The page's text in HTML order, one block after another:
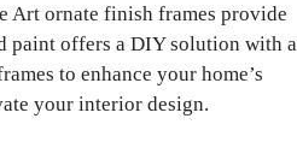
Art ornate finish frames provide
paint offers a DIY solution with a
to enhance your home’s
your interior design.